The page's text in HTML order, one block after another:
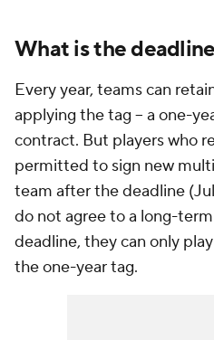
What is the
Every year, teams can
applying the tag -- a one-
contract. But players who
permitted to sign new
team after the deadline
do not agree to a long-
deadline, they can only
the one-year tag.